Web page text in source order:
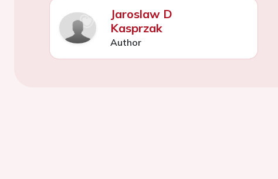
Jaroslaw D
Kasprzak
Author